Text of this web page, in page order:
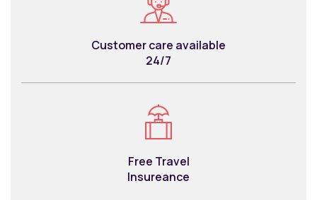
Customer care available
24/7
Free Travel
Insureance